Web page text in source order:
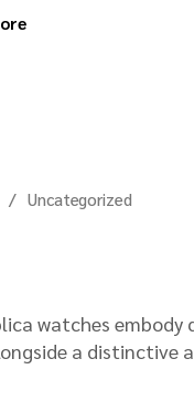
Uncategorized
watches
a distinctive